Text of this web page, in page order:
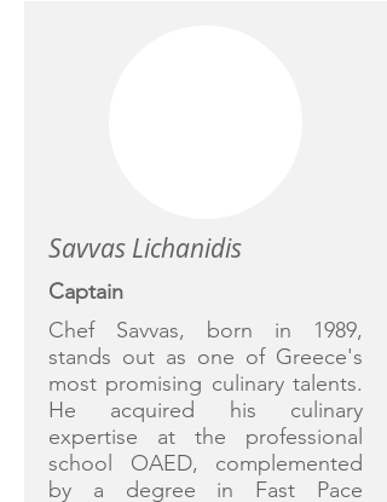
Savvas Lichanidis
Captain
Chef Savvas, born in 1989,
stands out as one of Greece's
most promising culinary talents.
He acquired his culinary
expertise at the professional
school OAED, complemented
by a degree in Fast Pace